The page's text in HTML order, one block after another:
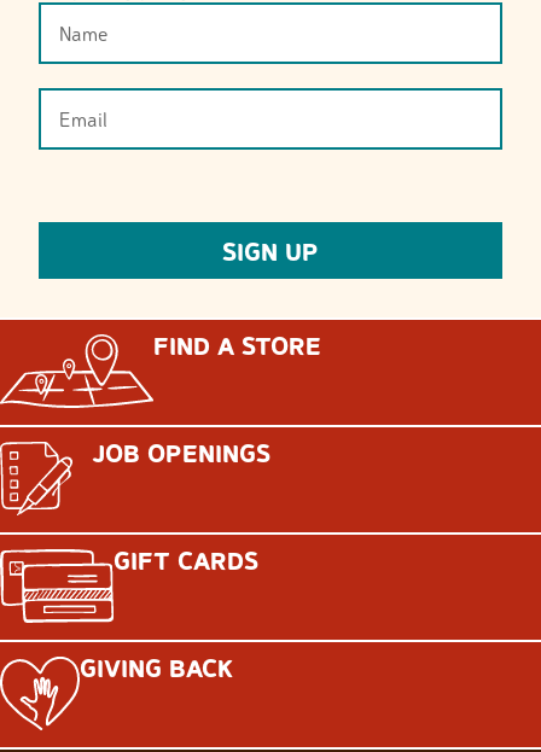
FIND A STORE
JOB OPENINGS
GIFT CARDS
GIVING BACK